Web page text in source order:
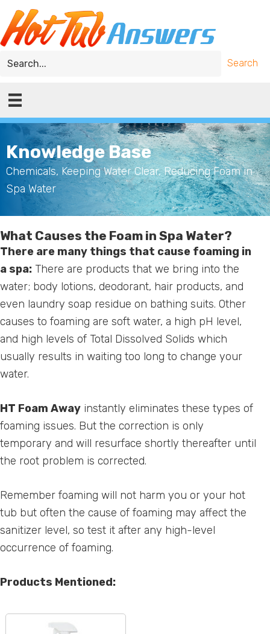
Skip
to
main
content
Skip
to
primary
sidebar
Search
Knowledge Base
Chemicals, Keeping Water Clear,Reducing Foam in
Spa Water
What Causes the Foam in Spa Water?
There are many things that cause foaming in
a spa: There are products that we bring into the
water; body lotions, deodorant, hair products, and
even laundry soap residue on bathing suits. Other
causes to foaming are soft water, a high pH level,
and high levels of Total Dissolved Solids which
usually results in waiting too long to change your
water.
HT Foam Away instantly eliminates these types of
foaming issues. But the correction is only
temporary and will resurface shortly thereafter until
the root problem is corrected.
Remember foaming will not harm you or your hot
tub but often the cause of foaming may affect the
sanitizer level, so test it after any high-level
occurrence of foaming.
Products Mentioned: